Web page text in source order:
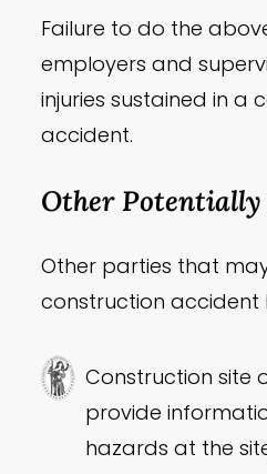
Failure to do the
employers and
injuries sustained in a
accident.
Other
Other parties that
construction accident
Construction site
provide
hazards at the